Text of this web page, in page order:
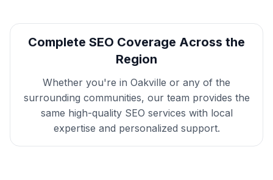
Complete SEO Coverage Across the
Region
Whether you're in Oakville or any of the
surrounding communities, our team provides the
same high-quality SEO services with local
expertise and personalized support.